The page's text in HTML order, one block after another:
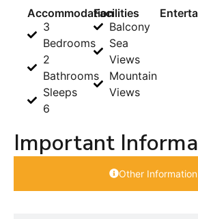
Accommodation
3
Bedrooms
2
Bathrooms
Sleeps
6
Facilities
Balcony
Sea
Views
Mountain
Views
Important
Other Information